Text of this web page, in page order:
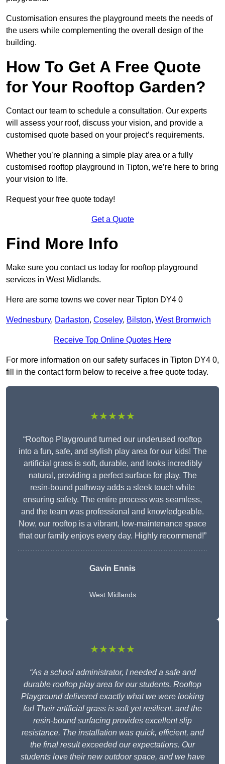
Customisation ensures the playground meets the needs of
the users while complementing the overall design of the
building.
How To Get A Free Quote
for Your Rooftop Garden?
Contact our team to schedule a consultation. Our experts
will assess your roof, discuss your vision, and provide a
customised quote based on your project’s requirements.
Whether you’re planning a simple play area or a fully
customised rooftop playground in Tipton, we’re here to bring
your vision to life.
Request your free quote today!
Get a Quote
Find More Info
Make sure you contact us today for rooftop playground
services in West Midlands.
Here are some towns we cover near Tipton DY4 0
Wednesbury, Darlaston, Coseley, Bilston, West Bromwich
Receive Top Online Quotes Here
For more information on our safety surfaces in Tipton DY4 0,
fill in the contact form below to receive a free quote today.
★★★★★
“Rooftop Playground turned our underused rooftop
into a fun, safe, and stylish play area for our kids! The
artificial grass is soft, durable, and looks incredibly
natural, providing a perfect surface for play. The
resin-bound pathway adds a sleek touch while
ensuring safety. The entire process was seamless,
and the team was professional and knowledgeable.
Now, our rooftop is a vibrant, low-maintenance space
that our family enjoys every day. Highly recommend!”
Gavin Ennis
West Midlands
★★★★★
“As a school administrator, I needed a safe and
durable rooftop play area for our students. Rooftop
Playground delivered exactly what we were looking
for! Their artificial grass is soft yet resilient, and the
resin-bound surfacing provides excellent slip
resistance. The installation was quick, efficient, and
the final result exceeded our expectations. Our
students love their new outdoor space, and we have